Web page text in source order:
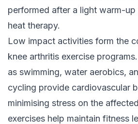
performed after a light warm-
heat therapy.
Low impact activities form the
knee arthritis exercise
as swimming, water aerobics,
cycling provide cardiovascular
minimising stress on the
exercises help maintain fitness